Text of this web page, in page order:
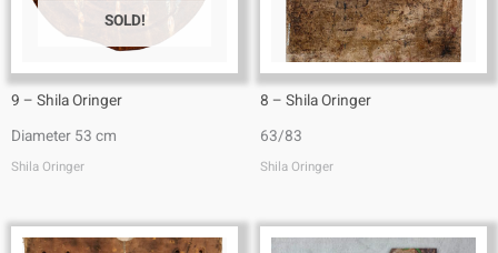
SOLD!
9 – Shila Oringer
Diameter 53 cm
Shila Oringer
8 – Shila Oringer
63/83
Shila Oringer